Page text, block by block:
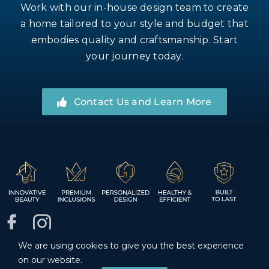
Work with our in-house design team to create
a home tailored to your style and budget that
embodies quality and craftsmanship. Start
your journey today.
Contact Us and Learn More
© Inspire Homes LLC. Registered INSPIH*781J1, bonded
and insured.Privacy Policy
We are using cookies to give you the best experience
on our website.